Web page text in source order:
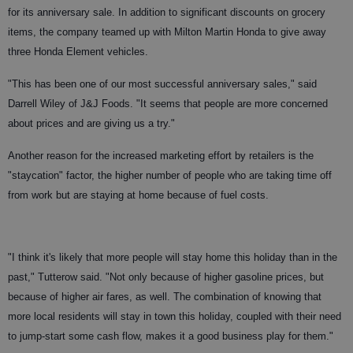
for its anniversary sale. In addition to significant discounts on grocery
items, the company teamed up with Milton Martin Honda to give away
three Honda Element vehicles.
"This has been one of our most successful anniversary sales," said
Darrell Wiley of J&J Foods. "It seems that people are more concerned
about prices and are giving us a try."
Another reason for the increased marketing effort by retailers is the
"staycation" factor, the higher number of people who are taking time off
from work but are staying at home because of fuel costs.
"I think it's likely that more people will stay home this holiday than in the
past," Tutterow said. "Not only because of higher gasoline prices, but
because of higher air fares, as well. The combination of knowing that
more local residents will stay in town this holiday, coupled with their need
to jump-start some cash flow, makes it a good business play for them."